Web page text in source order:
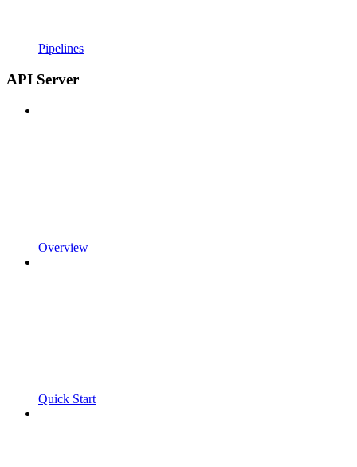
Pipelines
API Server
Overview
Quick Start